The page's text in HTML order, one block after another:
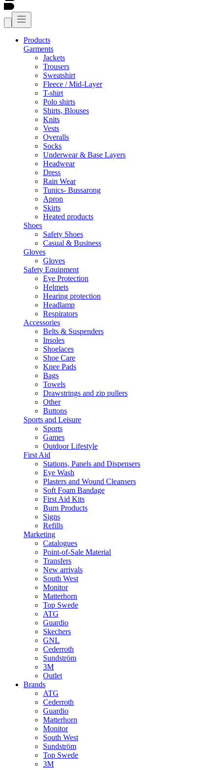
Products
Garments
Jackets
Trousers
Sweatshirt
Fleece / Mid-Layer
T-shirt
Polo shirts
Shirts, Blouses
Knits
Vests
Overalls
Socks
Underwear & Base Layers
Headwear
Dress
Rain Wear
Tunics- Bussarong
Apron
Skirts
Heated products
Shoes
Safety Shoes
Casual & Business
Gloves
Gloves
Safety Equipment
Eye Protection
Helmets
Hearing protection
Headlamp
Respirators
Accessories
Belts & Suspenders
Insoles
Shoelaces
Shoe Care
Knee Pads
Bags
Towels
Drawstrings and zip pullers
Other
Buttons
Sports and Leisure
Sports
Games
Outdoor Lifestyle
First Aid
Stations, Panels and Dispensers
Eye Wash
Plasters and Wound Cleansers
Soft Foam Bandage
First Aid Kits
Burn Products
Signs
Refills
Marketing
Catalogues
Point-of-Sale Material
Transfers
New arrivals
South West
Monitor
Matterhorn
Top Swede
ATG
Guardio
Skechers
GNL
Cederroth
Sundström
3M
Outlet
Brands
ATG
Cederroth
Guardio
Matterhorn
Monitor
South West
Sundström
Top Swede
3M